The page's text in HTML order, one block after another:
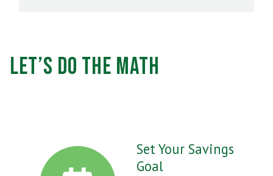
Let’s Do the Math
Set Your Savings
Goal